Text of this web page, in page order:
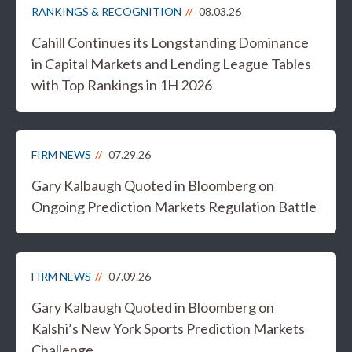
RANKINGS & RECOGNITION 08.03.26
Cahill Continues its Longstanding Dominance
in Capital Markets and Lending League Tables
with Top Rankings in 1H 2026
FIRM NEWS 07.29.26
Gary Kalbaugh Quoted in Bloomberg on
Ongoing Prediction Markets Regulation Battle
FIRM NEWS 07.09.26
Gary Kalbaugh Quoted in Bloomberg on
Kalshi’s New York Sports Prediction Markets